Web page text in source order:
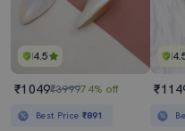
4.5
₹1049₹399974% off
Best Price ₹891